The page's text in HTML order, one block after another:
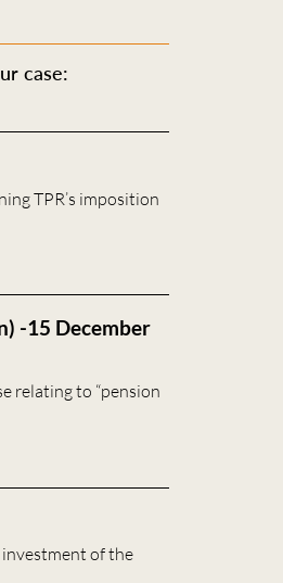
case:
TPR’s imposition
-15 December
relating to “pension
investment of the